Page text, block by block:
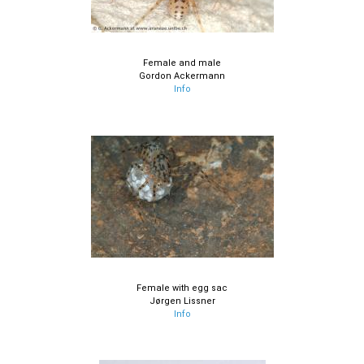
Female and male
Gordon Ackermann
Info
Female with egg sac
Jørgen Lissner
Info